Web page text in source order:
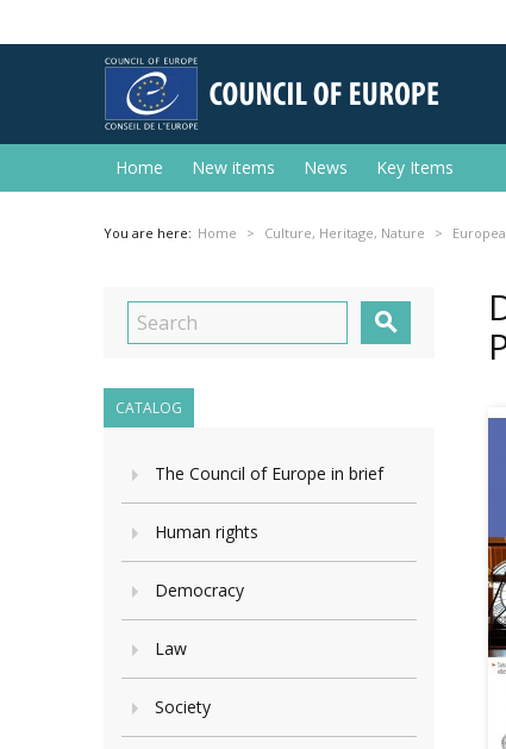
Home New items News Key Items
You are here: Home Culture, Heritage, Nature

CATALOG
The Council of Europe in brief
Human rights
Democracy
Law
Society